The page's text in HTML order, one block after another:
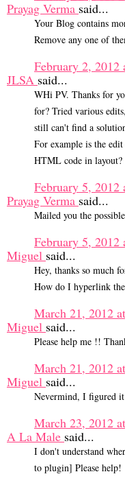
Prayag Verma said...
Your Blog contains
Remove any one of
February 2, 2012
JLSA said...
WHi PV. Thanks for
for? Tried various
still can't find a
For example is the
HTML code in layout?
February 5, 2012
Prayag Verma said...
Mailed you the
February 5, 2012
Miguel said...
Hey, thanks so much
How do I hyperlink the
March 21, 2012
Miguel said...
Please help me !!
March 21, 2012
Miguel said...
Nevermind, I figured
March 23, 2012
A La Male said...
I don't understand
to plugin] Please help!